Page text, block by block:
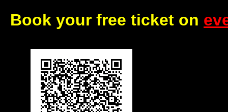
Book your free ticket on